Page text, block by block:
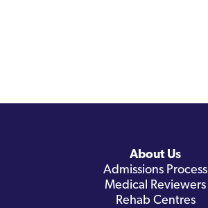
About Us
Admissions Process
Medical Reviewers
Rehab Centres